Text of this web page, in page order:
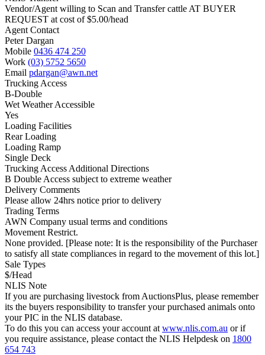
Vendor/Agent willing to Scan and Transfer cattle AT BUYER
REQUEST at cost of$5.00/head
Agent Contact
Peter Dargan
Mobile 0436 474 250
Work (03) 5752 5650
Email pdargan@awn.net
Trucking Access
B-Double
Wet Weather Accessible
Yes
Loading Facilities
Rear Loading
Loading Ramp
Single Deck
Trucking Access Additional Directions
B Double Access subject to extreme weather
Delivery Comments
Please allow 24hrs notice prior to delivery
Trading Terms
AWN Company usual terms and conditions
Movement Restrict.
None provided. [Please note: It is the responsibility of the Purchaser
to satisfy all state compliances in regard to the movement of this lot.]
Sale Types
$/Head
NLIS Note
If you are purchasing livestock from AuctionsPlus, please remember
its the buyers responsibility to transfer your purchased animals onto
your PIC in the NLIS database.
To do this you can access your account at www.nlis.com.au or if
you require assistance, please contact the NLIS Helpdesk on 1800
654 743